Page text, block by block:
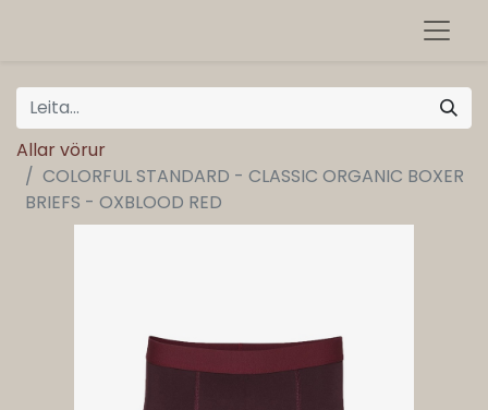
Allar vörur
COLORFUL STANDARD - CLASSIC ORGANIC BOXER
BRIEFS - OXBLOOD RED